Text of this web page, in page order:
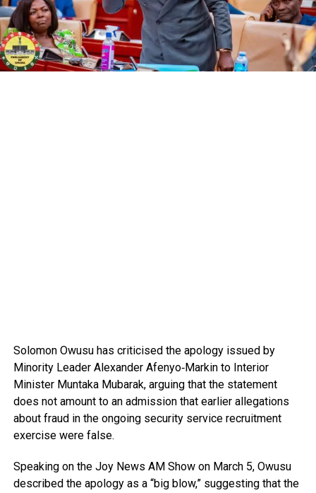
Solomon Owusuhas criticised the apology issued by
Minority Leader Alexander Afenyo‑Markinto Interior
Minister Muntaka Mubarak, arguing that the statement
does not amount to an admission that earlier allegations
about fraud in the ongoing security service recruitment
exercise were false.
Speaking on the Joy News AM Showon March 5, Owusu
described the apology as a “big blow,” suggesting that the